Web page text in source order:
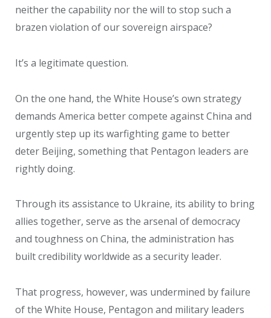
neither the capability nor the will to stop such a
brazen violation of our sovereign airspace?
It’s a legitimate question.
On the one hand, the White House’s own strategy
demands America better compete against China and
urgently step up its warfighting game to better
deter Beijing, something that Pentagon leaders are
rightly doing.
Through its assistance to Ukraine, its ability to bring
allies together, serve as the arsenal of democracy
and toughness on China, the administration has
built credibility worldwide as a security leader.
That progress, however, was undermined by failure
of the White House, Pentagon and military leaders